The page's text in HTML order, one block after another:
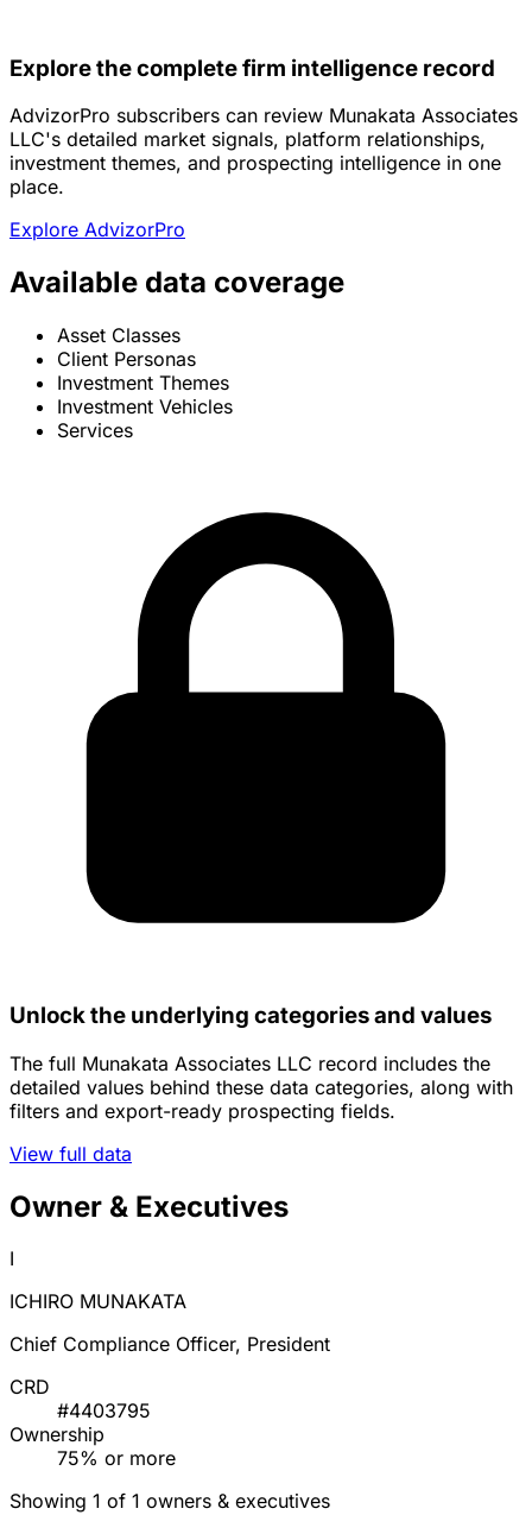
Explore the complete firm intelligence record
AdvizorPro subscribers can review Munakata Associates
LLC's detailed market signals, platform relationships,
investment themes, and prospecting intelligence in one
place.
Explore AdvizorPro
Available data coverage
Asset Classes
Client Personas
Investment Themes
Investment Vehicles
Services
Unlock the underlying categories and values
The full Munakata Associates LLC record includes the
detailed values behind these data categories, along with
filters and export-ready prospecting fields.
View full data
Owner & Executives
I
ICHIRO MUNAKATA
Chief Compliance Officer, President
CRD
#4403795
Ownership
75% or more
Showing 1 of 1 owners & executives